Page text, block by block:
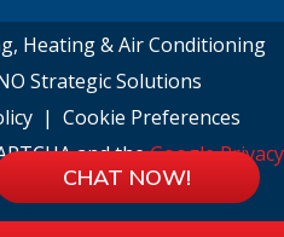
CHAT NOW!
Heating & Air Conditioning
Strategic Solutions
| Cookie Preferences
and theGoogle Privacy
of Serviceapply.